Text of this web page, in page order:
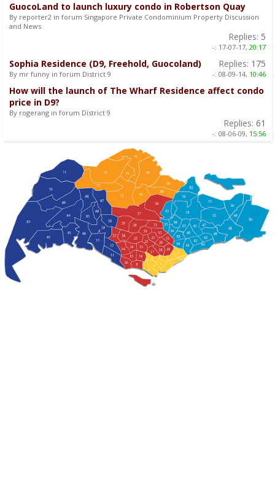
GuocoLand to launch luxury condo in Robertson Quay
By reporter2 in forum Singapore Private Condominium Property Discussion
and News
Replies: 5
-: 17-07-17, 20:17
Sophia Residence (D9, Freehold, Guocoland)
By mr funny in forum District 9
Replies: 175
-: 08-09-14, 10:46
How will the launch of The Wharf Residence affect condo
price in D9?
By rogerang in forum District 9
Replies: 61
-: 08-06-09, 15:56